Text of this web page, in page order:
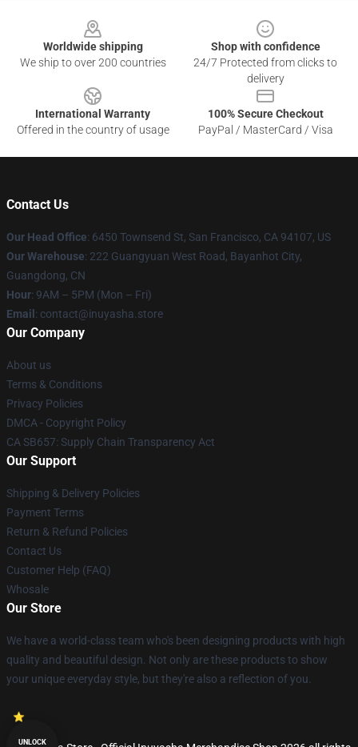
Worldwide shipping
We ship to over 200 countries
Shop with confidence
24/7 Protected from clicks to
delivery
International Warranty
Offered in the country of usage
100% Secure Checkout
PayPal / MasterCard / Visa
Contact Us
Our Head Office: 6450 Townsend St, San Francisco, CA 94107, US
Our Warehouse: 222 Guangyuan West Road, Bayanhot City,
Guangdong, CN
Hour: 9AM – 5PM (Mon – Fri)
Email : contact@inuyasha.store
Our Company
About us
Terms & Conditions
Privacy Policies
DMCA - Copyright Policy
CA SB657: Supply Chain Transparency Act
Our Support
Shipping & Delivery Policies
Payment Terms
Return & Refund Policies
Contact Us
Customer Help (FAQ)
Whosale
Our Store
We have a world-class team who's been designing products with high
quality and beautiful design. Not only are these products to show
your unique everyday style, but they're also a reflection of you.
UNLOCK